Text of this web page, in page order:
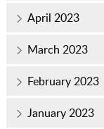
April 2023
March 2023
February 2023
January 2023